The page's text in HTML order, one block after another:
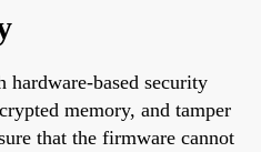
based security
memory, and tamper
that the firmware cannot